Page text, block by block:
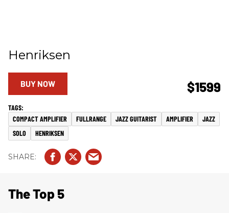
Henriksen
$1599
BUY NOW
COMPACT AMPLIFIER FULLRANGE JAZZ GUITARIST AMPLIFIER
JAZZ
SOLO
HENRIKSEN
The Top 5